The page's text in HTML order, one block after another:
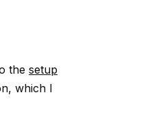
the setup
which I